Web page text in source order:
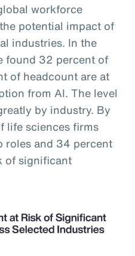
workforce
potential impact of
industries. In the
found 32 percent of
of headcount are at
from AI. The level
by industry. By
life sciences firms
and 34 percent
of significant